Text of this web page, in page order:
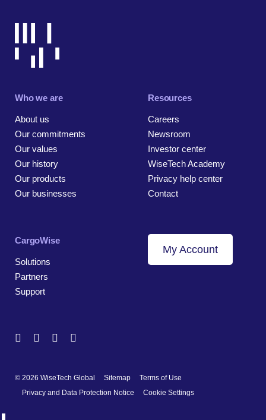
Who we are
About us
Our commitments
Our values
Our history
Our products
Our businesses
Resources
Careers
Newsroom
Investor center
WiseTech Academy
Privacy help center
Contact
CargoWise
Solutions
Partners
Support
My Account
© 2026 WiseTech Global Sitemap
Terms of Use
Privacy and Data Protection Notice
Cookie Settings